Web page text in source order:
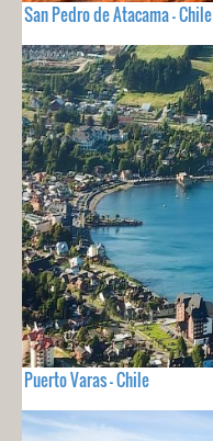
San Pedro de Atacama - Chile
Puerto Varas - Chile